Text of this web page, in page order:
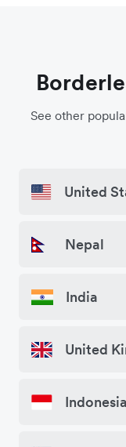
See other
United
Nepal
India
United
Indonesia